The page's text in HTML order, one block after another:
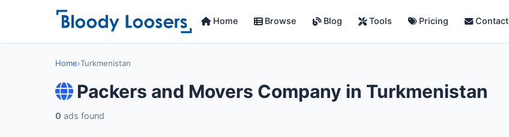
Home Browse Blog Tools Pricing Contact
Home›Turkmenistan
Packers and Movers Company in Turkmenistan
0 ads found